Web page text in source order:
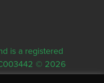
is a registered
© 2026
5 Rose Street,